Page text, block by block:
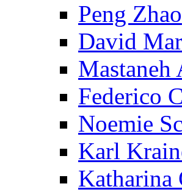
Peng Zhao
David
Mastaneh
Federico
Noemie
Karl
Katharina